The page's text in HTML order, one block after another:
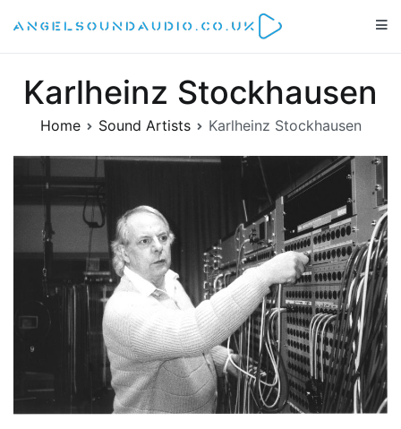
Karlheinz Stockhausen
Home Sound Artists Karlheinz Stockhausen